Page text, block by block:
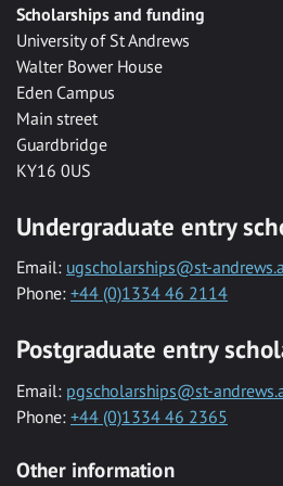
Scholarships and funding
University of St Andrews
Walter Bower House
Eden Campus
Main street
Guardbridge
KY16 0US
Undergraduate entry
Email: ugscholarships@st-
Phone: +44 (0)1334 46 2114
Postgraduate entry
Email: pgscholarships@st-
Phone: +44 (0)1334 46 2365
Other information